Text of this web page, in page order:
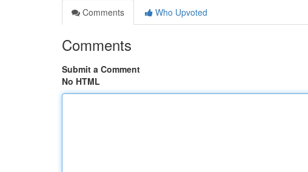
Comments
Who Upvoted
Comments
Submit a Comment
No HTML